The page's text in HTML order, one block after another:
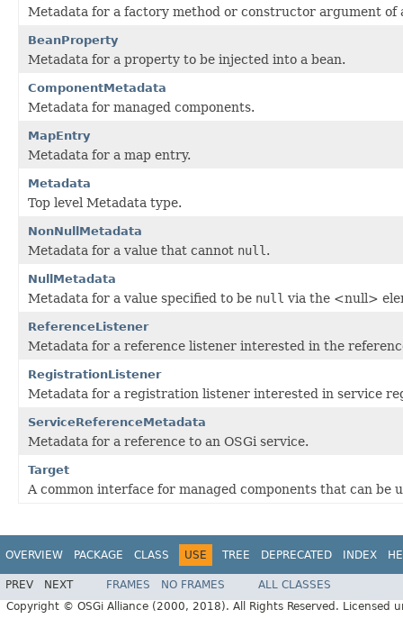
Metadata for a factory method or constructor argument of
BeanProperty
Metadata for a property to be injected into a bean.
ComponentMetadata
Metadata for managed components.
MapEntry
Metadata for a map entry.
Metadata
Top level Metadata type.
NonNullMetadata
Metadata for a value that cannot null .
NullMetadata
Metadata for a value specified to be null via the <null>
ReferenceListener
Metadata for a reference listener interested in the
RegistrationListener
Metadata for a registration listener interested in service
ServiceReferenceMetadata
Metadata for a reference to an OSGi service.
Target
A common interface for managed components that can be
OVERVIEW PACKAGE CLASS USE TREE DEPRECATED INDEX
PREV NEXT FRAMES NO FRAMES
ALL CLASSES
Copyright © OSGi Alliance (2000, 2018). All Rights Reserved. Licensed